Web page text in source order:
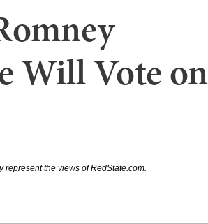
Will Vote on
the views of RedState.com.